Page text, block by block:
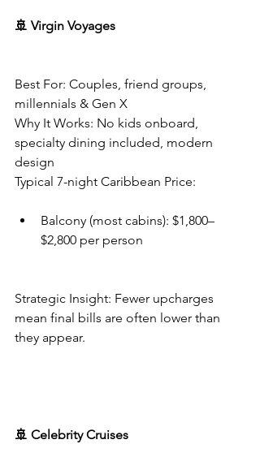
🚢 Virgin Voyages
Best For: Couples, friend groups,
millennials & Gen X
Why It Works: No kids onboard,
specialty dining included, modern
design
Typical 7-night Caribbean Price:
Balcony (most cabins): $1,800–
$2,800 per person
Strategic Insight: Fewer upcharges
mean final bills are often lower than
they appear.
🚢 Celebrity Cruises